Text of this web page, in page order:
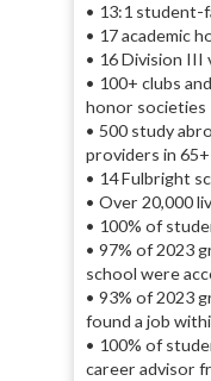
• 13:1 student-
• 17 academic
• 16 Division III
• 100+ clubs
honor societies
• 500 study
providers in
• 14 Fulbright
• Over 20,000
• 100% of
• 97% of 2023
school were
• 93% of 2023
found a job
• 100% of
career advisor